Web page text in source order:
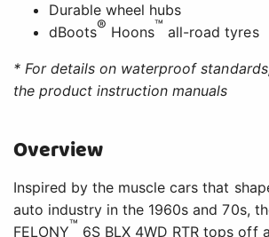
Durable wheel hubs
dBoots® Hoons™ all-road tyres
* For details on waterproof
the product instruction manuals
Overview
Inspired by the muscle cars that
auto industry in the 1960s and 70s,
FELONY™ 6S BLX 4WD RTR tops off